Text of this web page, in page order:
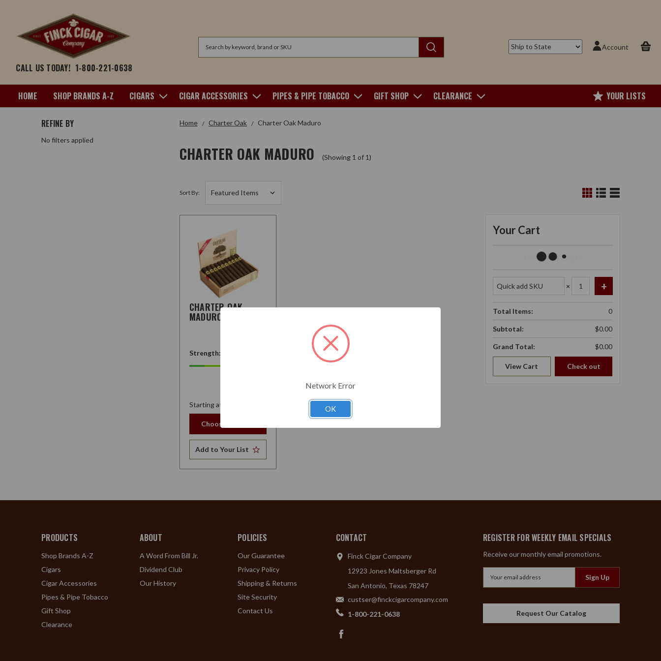
CALL US TODAY! 1-800-221-0638
Account
HOME SHOP BRANDS A-Z CIGARS CIGAR ACCESSORIES PIPES & PIPE TOBACCO GIFT SHOP CLEARANCE YOUR LISTS
Home Charter Oak Charter Oak Maduro
CHARTER OAK MADURO (Showing 1 of 1)
REFINE BY
No filters applied
Sort By:
CHARTER OAK
MADURO
Strength:
Starting at
Choose Options
Add to Your List
Your Cart
Your Cart Is Empty.
×
Total Items: 0
Subtotal: $0.00
Grand Total: $0.00
View Cart Check out
PRODUCTS
Shop Brands A-Z
Cigars
Cigar Accessories
Pipes & Pipe Tobacco
Gift Shop
Clearance
ABOUT
A Word From Bill Jr.
Dividend Club
Our History
POLICIES
Our Guarantee
Privacy Policy
Shipping & Returns
Site Security
Contact Us
CONTACT
Finck Cigar Company
12923 Jones Maltsberger Rd
San Antonio, Texas 78247
custser@finckcigarcompany.com
1-800-221-0638
REGISTER FOR WEEKLY EMAIL SPECIALS
Receive our monthly email promotions.
Request Our Catalog
Network Error
OK